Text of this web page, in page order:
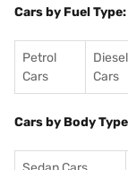
Cars by Fuel Type:
Petrol
Cars
Diesel
Cars
Cars by Body